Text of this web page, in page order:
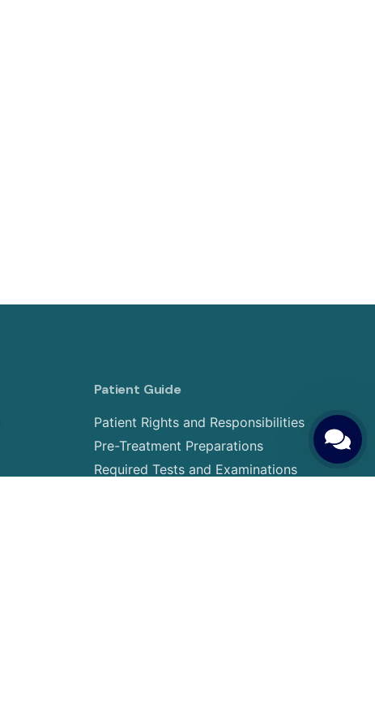
Patient Guide
Patient Rights and Responsibilities
Pre-Treatment Preparations
Required Tests and Examinations